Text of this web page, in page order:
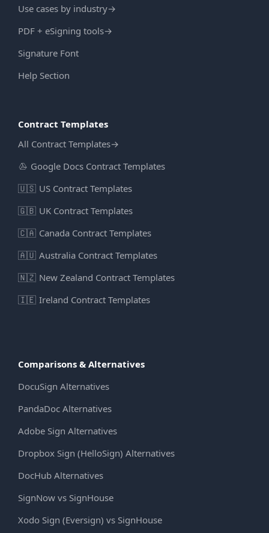
Use cases by industry→
PDF + eSigning tools→
Signature Font
Help Section
Contract Templates
All Contract Templates→
Google Docs Contract Templates
🇺🇸 US Contract Templates
🇬🇧 UK Contract Templates
🇨🇦 Canada Contract Templates
🇦🇺 Australia Contract Templates
🇳🇿 New Zealand Contract Templates
🇮🇪 Ireland Contract Templates
Comparisons & Alternatives
DocuSign Alternatives
PandaDoc Alternatives
Adobe Sign Alternatives
Dropbox Sign (HelloSign) Alternatives
DocHub Alternatives
SignNow vs SignHouse
Xodo Sign (Eversign) vs SignHouse